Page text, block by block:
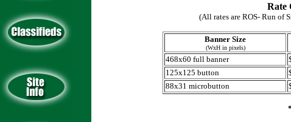
Rate
(All rates are ROS- Run of
Banner Size
(WxH in pixels)
468x60 full banner
125x125 button
88x31 microbutton
*